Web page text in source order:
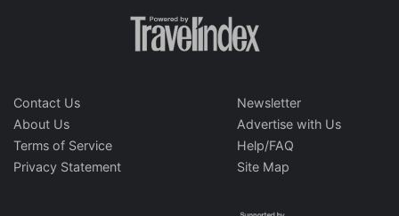
Contact Us
About Us
Terms of Service
Privacy Statement
Newsletter
Advertise with Us
Help/FAQ
Site Map